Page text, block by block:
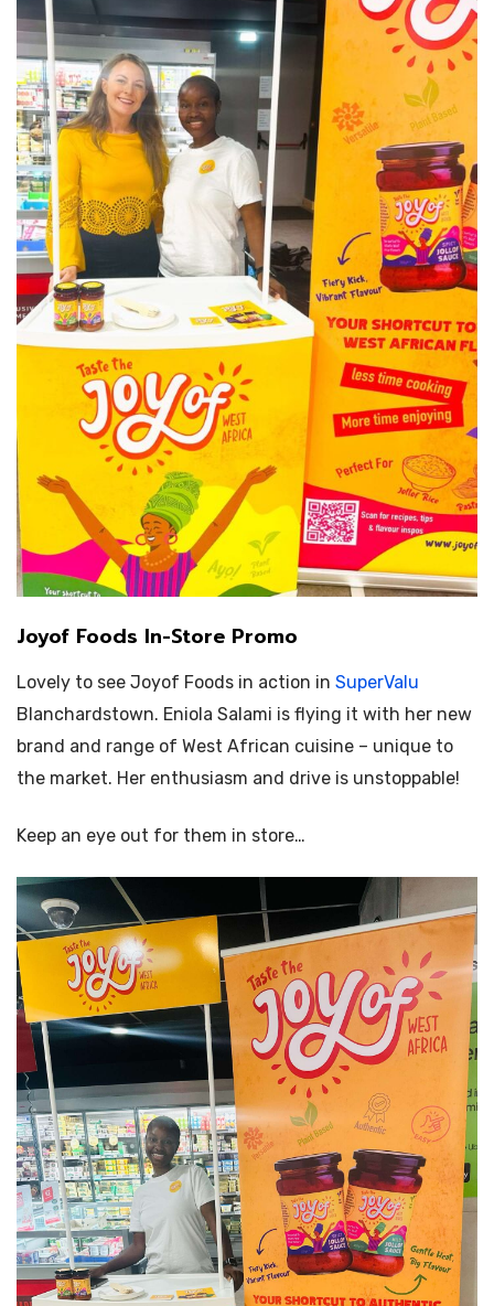
Joyof Foods In-Store Promo
Lovely to see Joyof Foods in action in SuperValu
Blanchardstown. Eniola Salami is flying it with her new
brand and range of West African cuisine – unique to
the market. Her enthusiasm and drive is unstoppable!
Keep an eye out for them in store…